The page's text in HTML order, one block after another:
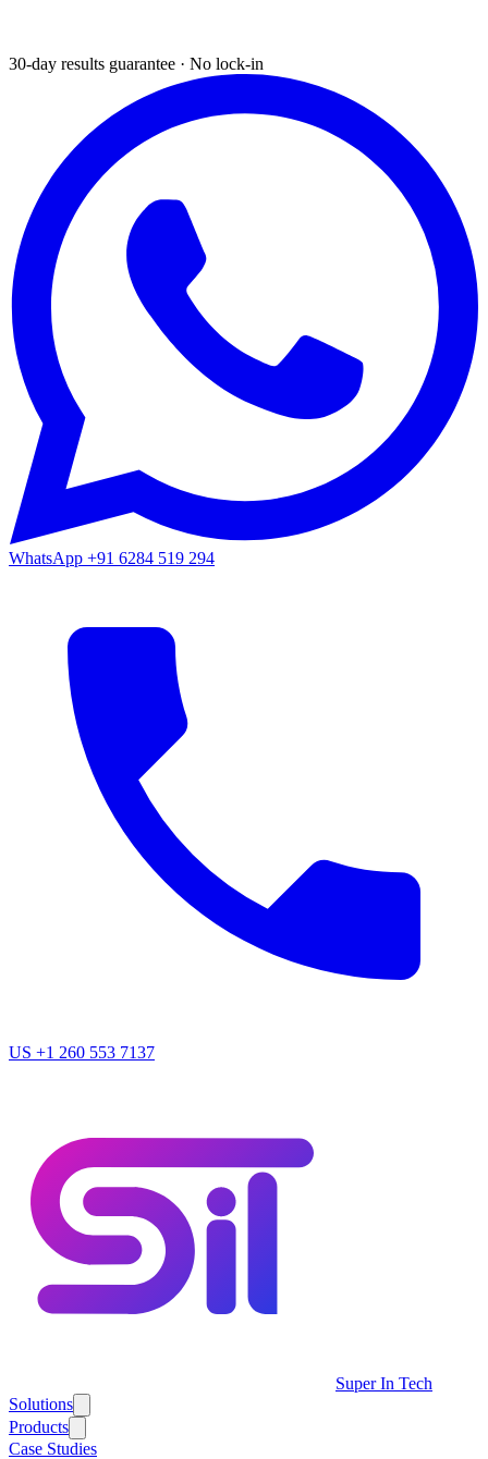
30-day results guarantee · No lock-in
WhatsApp +91 6284 519 294
US +1 260 553 7137
Super In Tech
Solutions
Products
Case Studies